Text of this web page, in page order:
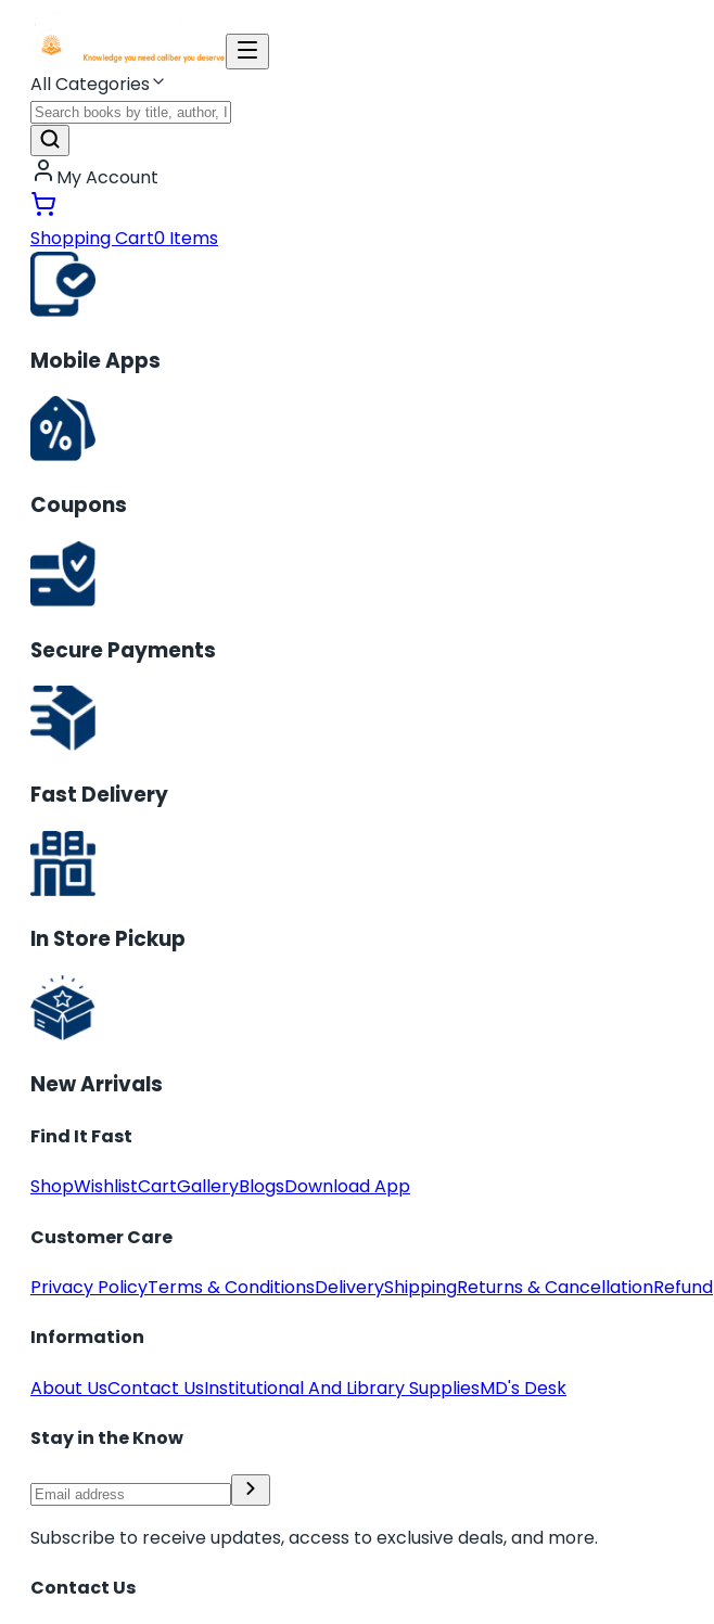
All Categories
My Account
Shopping Cart0 Items
Mobile Apps
Coupons
Secure Payments
Fast Delivery
In Store Pickup
New Arrivals
Find It Fast
ShopWishlistCartGalleryBlogsDownload App
Customer Care
Privacy PolicyTerms & ConditionsDeliveryShippingReturns & CancellationRefund
Information
About UsContact UsInstitutional And Library SuppliesMD's Desk
Stay in the Know
Subscribe to receive updates, access to exclusive deals, and more.
Contact Us